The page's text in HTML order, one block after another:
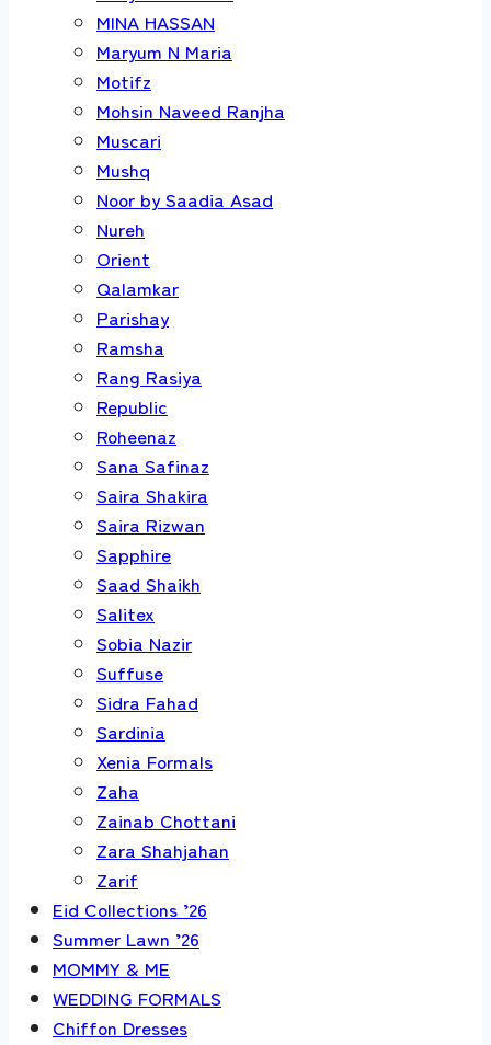
MINA HASSAN
Maryum N Maria
Motifz
Mohsin Naveed Ranjha
Muscari
Mushq
Noor by Saadia Asad
Nureh
Orient
Qalamkar
Parishay
Ramsha
Rang Rasiya
Republic
Roheenaz
Sana Safinaz
Saira Shakira
Saira Rizwan
Sapphire
Saad Shaikh
Salitex
Sobia Nazir
Suffuse
Sidra Fahad
Sardinia
Xenia Formals
Zaha
Zainab Chottani
Zara Shahjahan
Zarif
Eid Collections ’26
Summer Lawn ’26
MOMMY & ME
WEDDING FORMALS
Chiffon Dresses